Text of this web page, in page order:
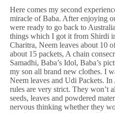
Here comes my second
miracle of Baba. After enjoying
were ready to go back to
things which I got it from Shirdi
Charitra, Neem leaves about 10
about 15 packets, A chain
Samadhi, Baba’s Idol, Baba’s
my son all brand new clothes. I
Neem leaves and Udi Packets. In
rules are very strict. They won’t
seeds, leaves and powdered
nervous thinking whether they